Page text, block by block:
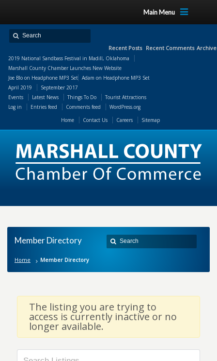
Main Menu
Recent Posts
2019 National Sandbass Festival in Madill, Oklahoma
Marshall County Chamber Launches New Website
Recent Comments
Joe Blo on Headphone MP3 Set Adam on Headphone MP3 Set
April 2019
September 2017
Events
Latest News Things To Do
Tourist Attractions
Log in
Entries feed Comments feed
WordPress.org
Home
Contact Us Careers Sitemap
Member Directory
Home Member Directory
The listing you are trying to
access is currently inactive or no
longer available.